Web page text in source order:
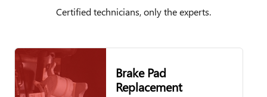
Certified technicians, only the experts.
Brake Pad
Replacement